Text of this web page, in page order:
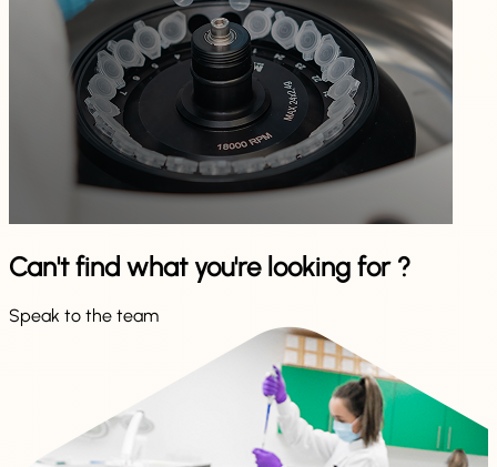
Can't find what you're looking for ?
Speak to the team